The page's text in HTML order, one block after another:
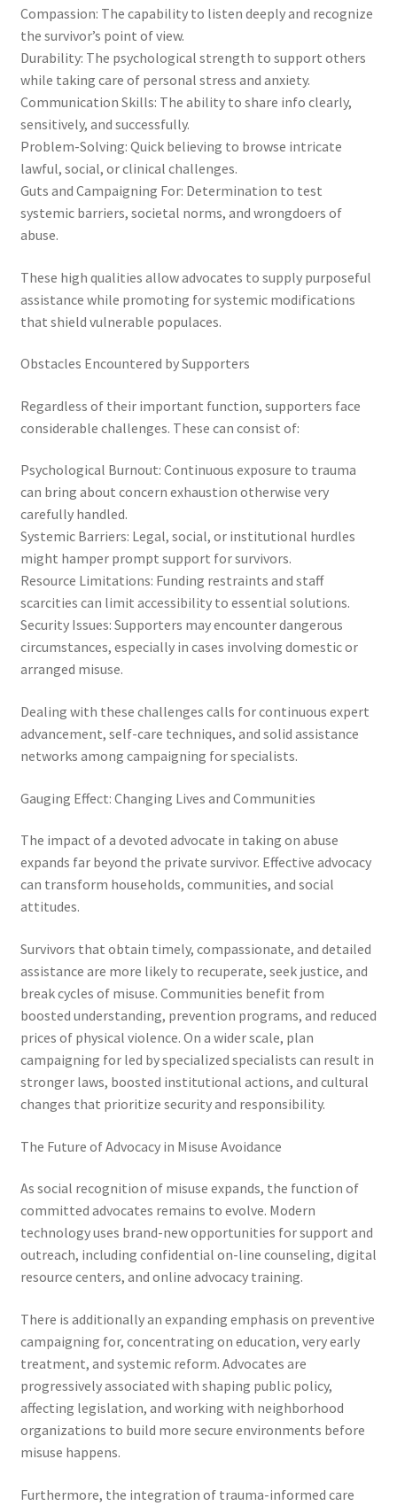
Compassion: The capability to listen deeply and recognize
the survivor’s point of view.
Durability: The psychological strength to support others
while taking care of personal stress and anxiety.
Communication Skills: The ability to share info clearly,
sensitively, and successfully.
Problem-Solving: Quick believing to browse intricate
lawful, social, or clinical challenges.
Guts and Campaigning For: Determination to test
systemic barriers, societal norms, and wrongdoers of
abuse.
These high qualities allow advocates to supply purposeful
assistance while promoting for systemic modifications
that shield vulnerable populaces.
Obstacles Encountered by Supporters
Regardless of their important function, supporters face
considerable challenges. These can consist of:
Psychological Burnout: Continuous exposure to trauma
can bring about concern exhaustion otherwise very
carefully handled.
Systemic Barriers: Legal, social, or institutional hurdles
might hamper prompt support for survivors.
Resource Limitations: Funding restraints and staff
scarcities can limit accessibility to essential solutions.
Security Issues: Supporters may encounter dangerous
circumstances, especially in cases involving domestic or
arranged misuse.
Dealing with these challenges calls for continuous expert
advancement, self-care techniques, and solid assistance
networks among campaigning for specialists.
Gauging Effect: Changing Lives and Communities
The impact of a devoted advocate in taking on abuse
expands far beyond the private survivor. Effective advocacy
can transform households, communities, and social
attitudes.
Survivors that obtain timely, compassionate, and detailed
assistance are more likely to recuperate, seek justice, and
break cycles of misuse. Communities benefit from
boosted understanding, prevention programs, and reduced
prices of physical violence. On a wider scale, plan
campaigning for led by specialized specialists can result in
stronger laws, boosted institutional actions, and cultural
changes that prioritize security and responsibility.
The Future of Advocacy in Misuse Avoidance
As social recognition of misuse expands, the function of
committed advocates remains to evolve. Modern
technology uses brand-new opportunities for support and
outreach, including confidential on-line counseling, digital
resource centers, and online advocacy training.
There is additionally an expanding emphasis on preventive
campaigning for, concentrating on education, very early
treatment, and systemic reform. Advocates are
progressively associated with shaping public policy,
affecting legislation, and working with neighborhood
organizations to build more secure environments before
misuse happens.
Furthermore, the integration of trauma-informed care